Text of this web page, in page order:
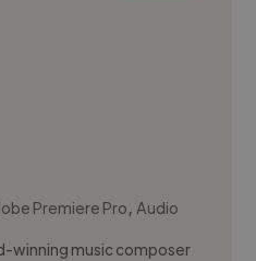
Premiere Pro,Audio
winning music composer